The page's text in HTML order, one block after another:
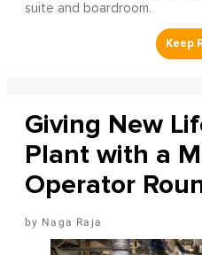
suite and boardroom.
Giving New
Plant with a
Operator
Naga Raja